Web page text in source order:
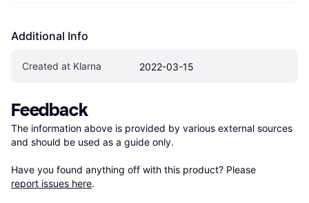
Additional Info
Created at Klarna 2022-03-15
Feedback
The information above is provided by various external sources
and should be used as a guide only.
Have you found anything off with this product? Please
report issues here.